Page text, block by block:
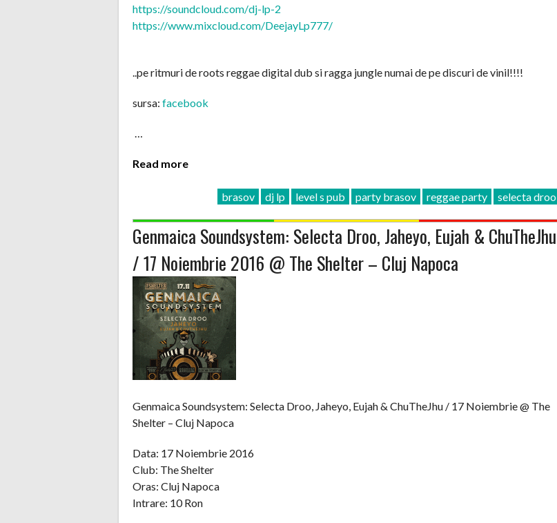
https://soundcloud.com/dj-lp-2
https://www.mixcloud.com/DeejayLp777/
..pe ritmuri de roots reggae digital dub si ragga jungle numai de pe discuri de vinil!!!!
sursa: facebook
…
Read more
brasov dj lp level s pub party brasov reggae party selecta droo
Genmaica Soundsystem: Selecta Droo, Jaheyo, Eujah & ChuTheJhu
/ 17 Noiembrie 2016 @ The Shelter – Cluj Napoca
Genmaica Soundsystem: Selecta Droo, Jaheyo, Eujah & ChuTheJhu / 17 Noiembrie @ The
Shelter – Cluj Napoca
Data: 17 Noiembrie 2016
Club: The Shelter
Oras: Cluj Napoca
Intrare: 10 Ron